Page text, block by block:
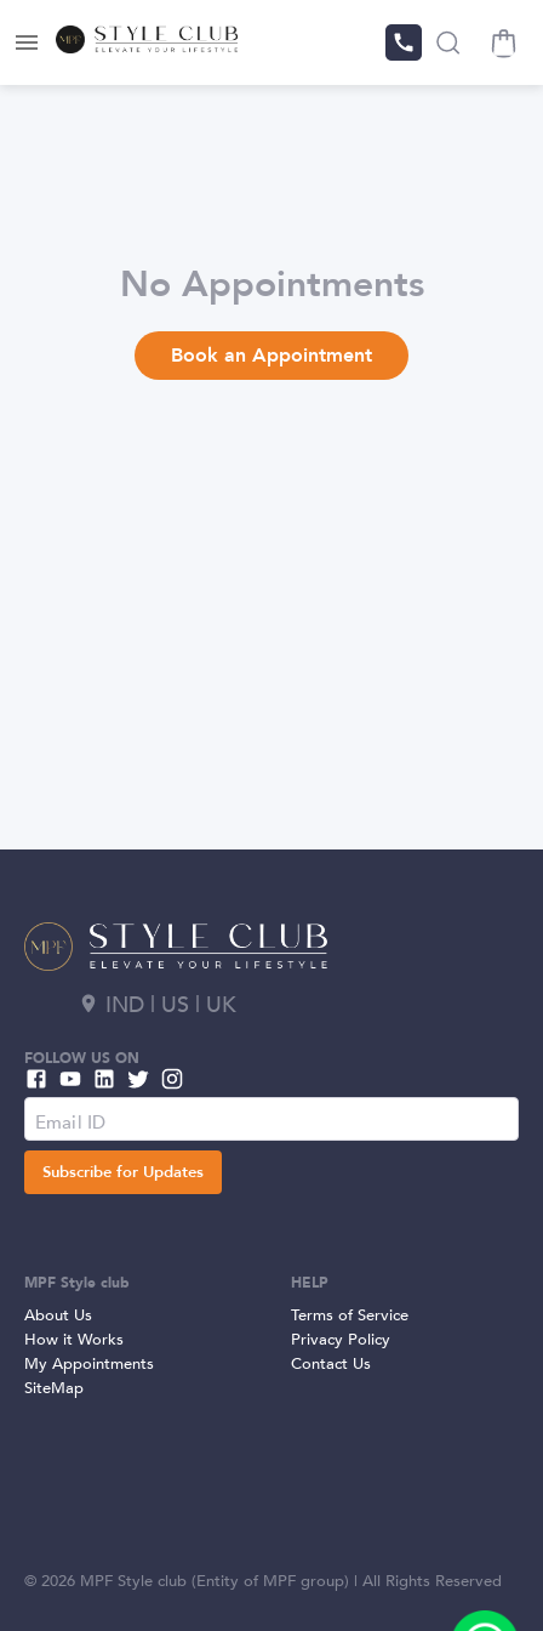
No Appointments
Book an Appointment
IND | US | UK
FOLLOW US ON
Subscribe for Updates
MPF Style club
About Us
How it Works
My Appointments
SiteMap
HELP
Terms of Service
Privacy Policy
Contact Us
© 2026 MPF Style club (Entity of MPF group) | All Rights Reserved